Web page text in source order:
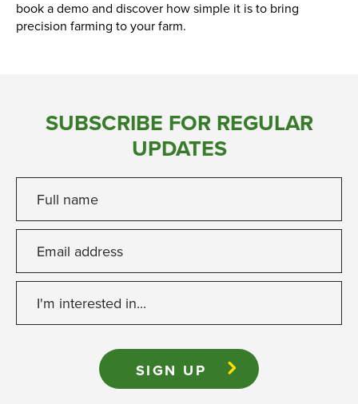
book a demo and discover how simple it is to bring
precision farming to your farm.
SUBSCRIBE FOR REGULAR
UPDATES
Full name
Email address
I'm interested in...